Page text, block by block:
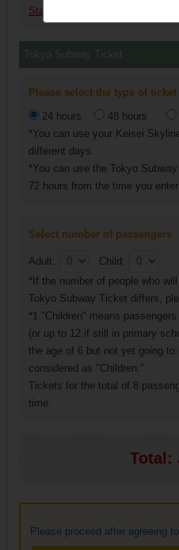
Station.
Tokyo Subway Ticket
Please select the type of
24 hours
48 hours
*You can use your Keisei
different days.
*You can use the Tokyo
72 hours from the time you
Select number of passengers
Adult:
Child:
*If the number of people who
Tokyo Subway Ticket differs,
*1 "Children" means
(or up to 12 if still in primary
the age of 6 but not yet going to
considered as "Children."
Tickets for the total of 8
time.
Total:
Please proceed after agreeing